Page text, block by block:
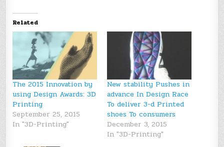
Related
The 2015 Innovation by
using Design Awards: 3D
Printing
September 25, 2015
In "3D-Printing"
New stability Pushes in
advance In Design Race
To deliver 3-d Printed
shoes To consumers
December 3, 2015
In "3D-Printing"